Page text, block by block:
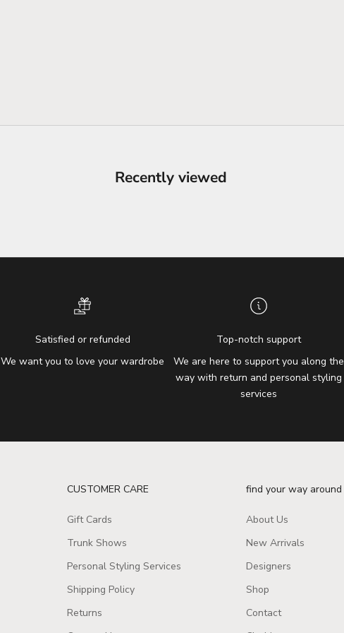
Recently viewed
Satisfied or refunded
We want you to love your wardrobe
Top-notch support
We are here to support you along the
way with return and personal styling
services
CUSTOMER CARE
Gift Cards
Trunk Shows
Personal Styling Services
Shipping Policy
Returns
find your way around
About Us
New Arrivals
Designers
Shop
Contact